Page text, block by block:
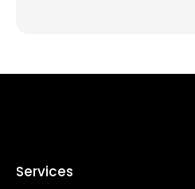
Services